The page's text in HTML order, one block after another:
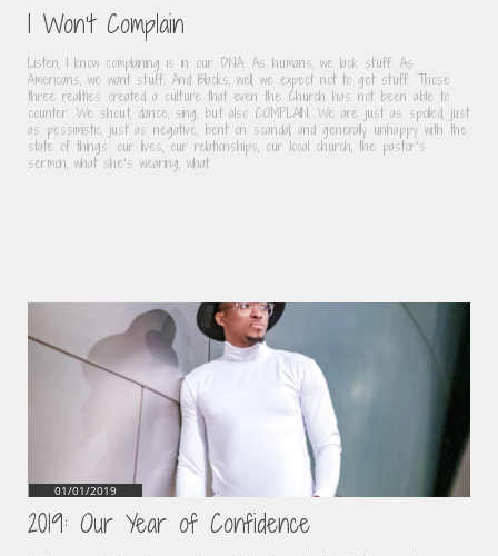
I Won't Complain
Listen, I know complaining is in our DNA. As humans, we lack stuff. As
Americans, we want stuff. And Blacks, well, we expect not to get stuff. Those
three realities created a culture that even the Church has not been able to
counter. We shout, dance, sing, but also COMPLAIN. We are just as spoiled, just
as pessimistic, just as negative, bent on scandal, and generally unhappy with the
state of things: our lives, our relationships, our local church, the pastor’s
sermon, what she’s wearing, what
2019: Our Year of Confidence
01/01/2019